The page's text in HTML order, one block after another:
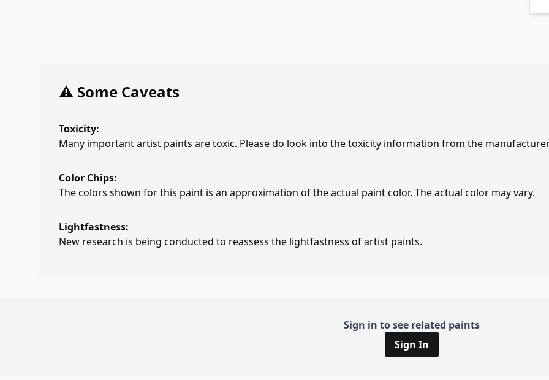
⚠️ Some Caveats
Toxicity:
Many important artist paints are toxic. Please do look into the toxicity information from the
Color Chips:
The colors shown for this paint is an approximation of the actual paint color. The actual color may vary.
Lightfastness:
New research is being conducted to reassess the lightfastness of artist paints.
Sign in to see related paints
Sign In